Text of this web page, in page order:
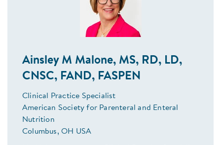
Ainsley M Malone, MS, RD, LD,
CNSC, FAND, FASPEN
Clinical Practice Specialist
American Society for Parenteral and Enteral
Nutrition
Columbus, OH USA